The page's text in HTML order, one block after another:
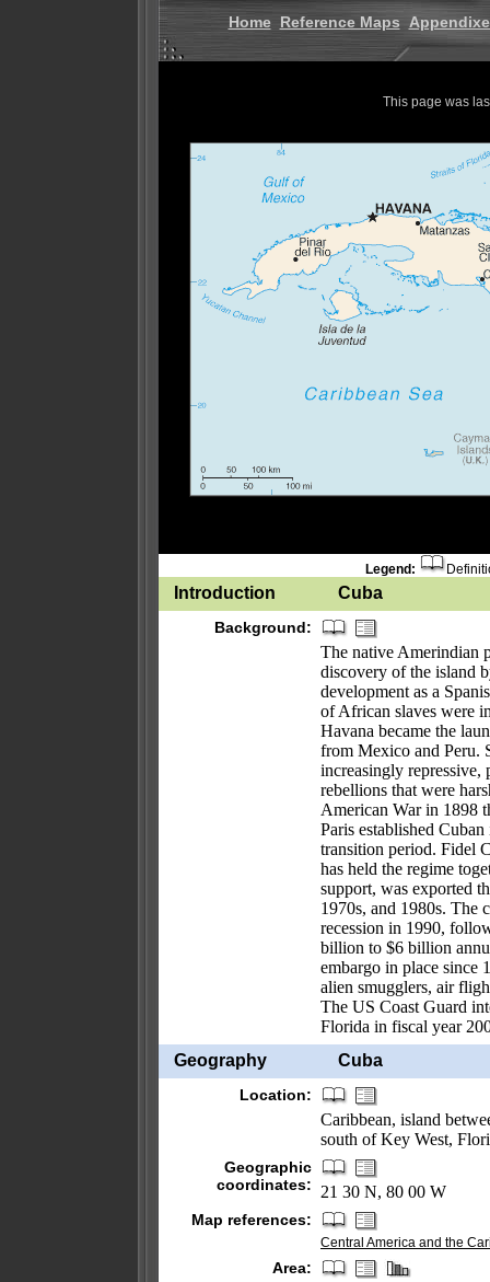
Home Reference Maps
This page was
Legend:
Introduction Cuba
Background:
The native Amerindian
discovery of the island
development as a
of African slaves were
Havana became the
from Mexico and Peru.
increasingly repressive,
rebellions that were
American War in 1898
Paris established
transition period. Fidel
has held the regime
support, was exported
1970s, and 1980s. The
recession in 1990,
billion to $6 billion
embargo in place since
alien smugglers, air
The US Coast Guard
Florida in fiscal year
Geography
Cuba
Location:
Caribbean, island
south of Key West,
Geographic
coordinates:
21 30 N, 80 00 W
Map references:
Central America and the
Area: